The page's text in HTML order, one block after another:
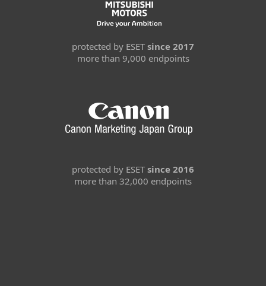
protected by ESET since 2017
more than 9,000 endpoints
protected by ESET since 2016
more than 32,000 endpoints